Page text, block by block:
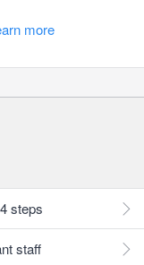
more
steps
staff